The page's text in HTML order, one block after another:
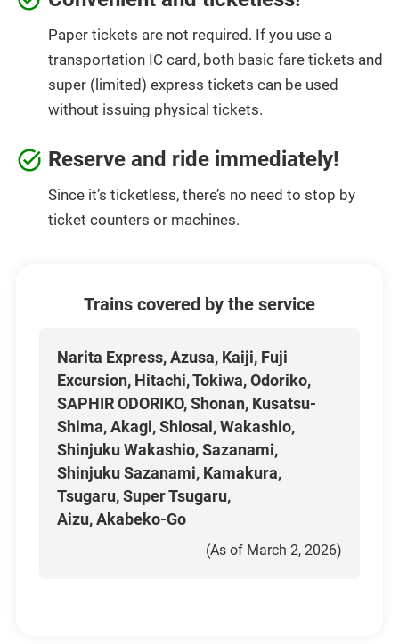
Paper tickets are not required. If you use a
transportation IC card, both basic fare tickets and
super (limited) express tickets can be used
without issuing physical tickets.
Reserve and ride immediately!
Since it’s ticketless, there’s no need to stop by
ticket counters or machines.
Trains covered by the service
Narita Express, Azusa, Kaiji, Fuji
Excursion, Hitachi, Tokiwa, Odoriko,
SAPHIR ODORIKO, Shonan, Kusatsu-
Shima, Akagi, Shiosai, Wakashio,
Shinjuku Wakashio, Sazanami,
Shinjuku Sazanami, Kamakura,
Tsugaru, Super Tsugaru,
Aizu, Akabeko-Go
(As of March 2, 2026)